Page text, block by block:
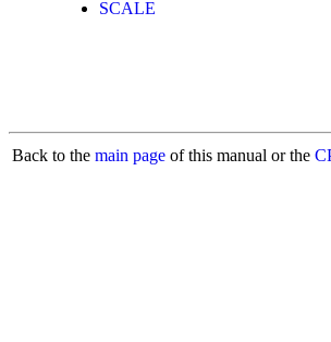
SCALE
Back to the main page of this manual or the